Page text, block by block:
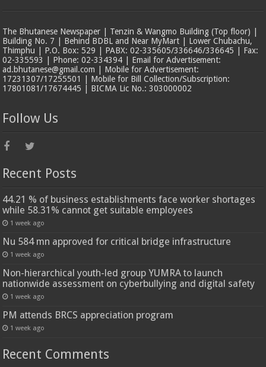
The Bhutanese Newspaper | Tenzin & Wangmo Building (Top floor) |
Building No. 7 | Behind BDBL and Near MyMart | Lower Chubachu,
Thimphu | P.O. Box: 529 | PABX: 02-335605/336646/336645 | Fax:
02-335593 | Phone: 02-334394 | Email for Advertisement:
ad.bhutanese@gmail.com | Mobile for Advertisement:
17231307/17255501 | Mobile for Bill Collection/Subscription:
17801081/17674445 | BICMA Lic No.: 303000002
Follow Us
Recent Posts
44.21 % of business establishments face worker shortages
while 58.31% cannot get suitable employees
1 week ago
Nu 584 mn approved for critical bridge infrastructure
1 week ago
Non-hierarchical youth-led group YUMRA to launch
nationwide assessment on cyberbullying and digital safety
1 week ago
PM attends BRCS appreciation program
1 week ago
Recent Comments